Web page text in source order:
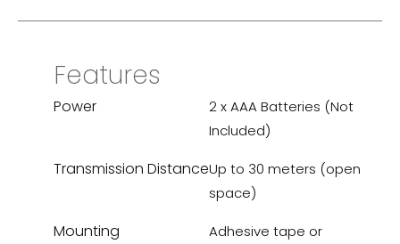
Features
Power
2 x AAA Batteries (Not
Included)
Transmission DistanceUp to 30 meters (open
space)
Mounting
Adhesive tape or